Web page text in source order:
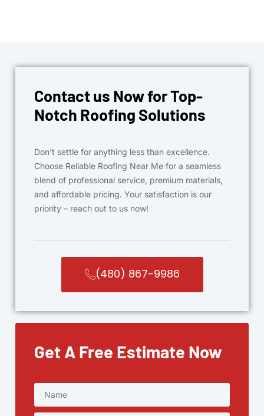
Contact us Now for Top-
Notch Roofing Solutions
Don’t settle for anything less than excellence.
Choose Reliable Roofing Near Me for a seamless
blend of professional service, premium materials,
and affordable pricing. Your satisfaction is our
priority – reach out to us now!
(480) 867-9986
Get A Free Estimate Now